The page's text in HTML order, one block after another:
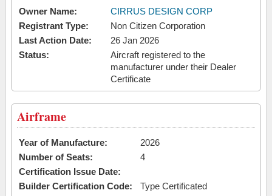
Owner Name:
CIRRUS DESIGN CORP
Registrant Type:
Non Citizen Corporation
Last Action Date:
26 Jan 2026
Status:
Aircraft registered to the
manufacturer under their Dealer
Certificate
Airframe
Year of Manufacture:
2026
Number of Seats:
4
Certification Issue Date:
Builder Certification Code:
Type Certificated